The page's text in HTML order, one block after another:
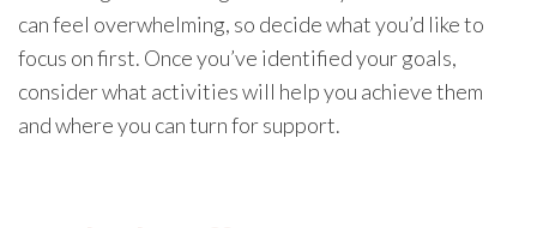
can feel overwhelming, so decide what you’d like to
focus on first. Once you’ve identified your goals,
consider what activities will help you achieve them
and where you can turn for support.